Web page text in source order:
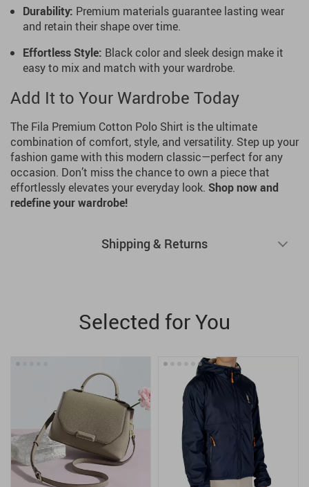
Durability: Premium materials guarantee lasting wear
and retain their shape over time.
Effortless Style: Black color and sleek design make it
easy to mix and match with your wardrobe.
Add It to Your Wardrobe Today
The Fila Premium Cotton Polo Shirt is the ultimate
combination of comfort, style, and versatility. Step up your
fashion game with this modern classic—perfect for any
occasion. Don’t miss the chance to own a piece that
effortlessly elevates your everyday look. Shop now and
redefine your wardrobe!
Shipping & Returns
Selected for You